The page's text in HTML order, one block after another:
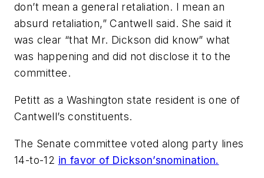
don’t mean a general retaliation. I mean an
absurd retaliation,” Cantwell said. She said it
was clear “that Mr. Dickson did know” what
was happening and did not disclose it to the
committee.
Petitt as a Washington state resident is one of
Cantwell’s constituents.
The Senate committee voted along party lines
14-to-12 in favor of Dickson’snomination.